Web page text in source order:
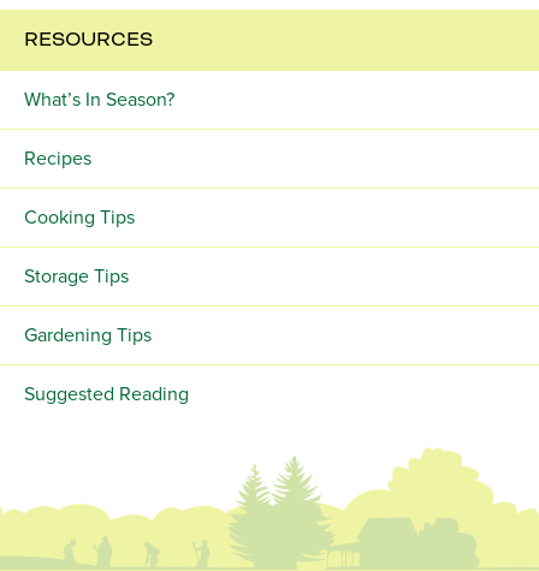
RESOURCES
What’s In Season?
Recipes
Cooking Tips
Storage Tips
Gardening Tips
Suggested Reading